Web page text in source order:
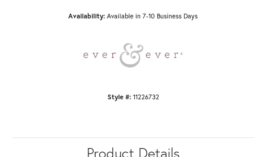
Availability: Available in 7-10 Business Days
Style #: 11226732
Product Details